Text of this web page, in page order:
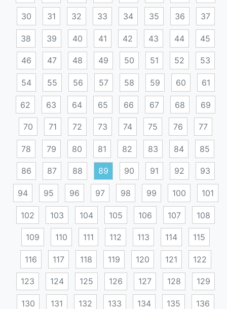
30 31 32 33 34 35 36 37
38 39 40 41 42 43 44 45
46 47 48 49 50 51 52 53
54 55 56 57 58 59 60 61
62 63 64 65 66 67 68 69
70 71 72 73 74 75 76 77
78 79 80 81 82 83 84 85
86 87 88 89 90 91 92 93
94 95 96 97 98 99 100 101
102 103 104 105 106 107 108
109 110 111 112 113 114 115
116 117 118 119 120 121 122
123 124 125 126 127 128 129
130 131 132 133 134 135 136